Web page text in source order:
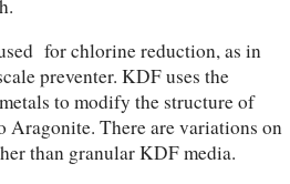
for chlorine reduction, as in
preventer. KDF uses the
to modify the structure of
Aragonite. There are variations on
than granular KDF media.